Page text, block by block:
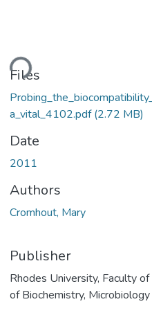
Loading...
Files
a_vital_4102.pdf(2.72 MB)
Date
2011
Authors
Cromhout, Mary
Publisher
Rhodes University, Faculty
of Biochemistry,